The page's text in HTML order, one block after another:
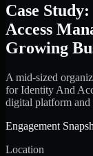
Case
Access
Growing
A mid-sized
for Identity And
digital platform
Engagement
Location